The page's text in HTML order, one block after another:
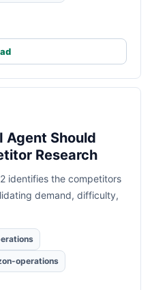
Agent Should
Research
identifies the competitors
demand, difficulty,
operations